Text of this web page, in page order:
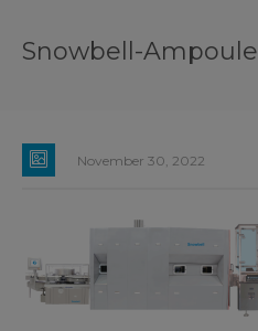
Snowbell-Ampoule
November 30, 2022